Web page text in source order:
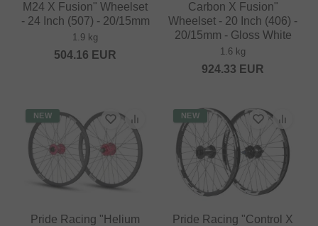
M24 X Fusion" Wheelset
- 24 Inch (507) - 20/15mm
1.9 kg
504.16 EUR
Carbon X Fusion"
Wheelset - 20 Inch (406) -
20/15mm - Gloss White
1.6 kg
924.33 EUR
NEW
Pride Racing "Helium
NEW
Pride Racing "Control X